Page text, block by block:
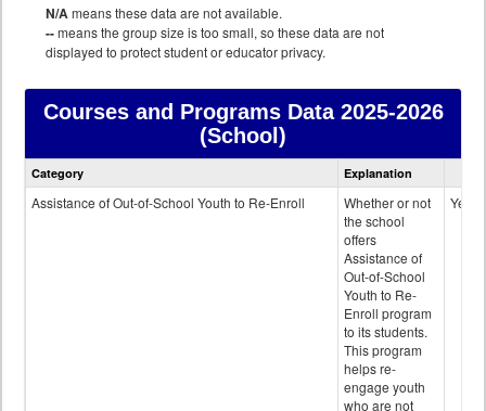
N/Ameans these data are not available.
--means the group size is too small, so these data are not
displayed to protect student or educator privacy.
Courses and Programs Data2025-2026
(School)
Courses
data
Category Explanation
Assistance of Out-of-School Youth to Re-Enroll
Whether or not
the school
offers
Assistance of
Out-of-School
Youth to Re-
Enroll program
to its students.
This program
helps re-
engage youth
who are not
Yes